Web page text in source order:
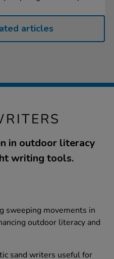
articles
in outdoor literacy
writing tools.
sweeping movements in
outdoor literacy and
sand writers useful for